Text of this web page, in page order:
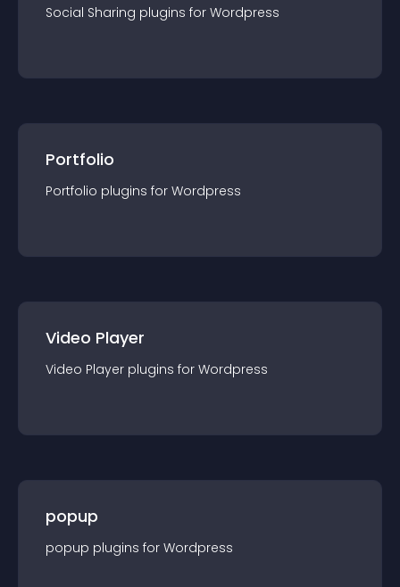
Social Sharing plugins for Wordpress
Portfolio
Portfolio plugins for Wordpress
Video Player
Video Player plugins for Wordpress
popup
popup plugins for Wordpress